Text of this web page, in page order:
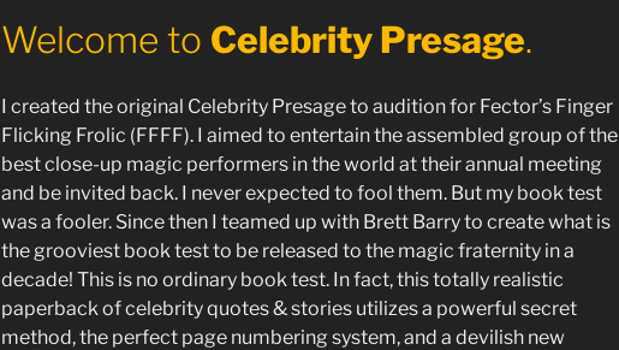
Welcome to Celebrity Presage.
I created the original Celebrity Presage to audition for Fector’s Finger
Flicking Frolic (FFFF). I aimed to entertain the assembled group of the
best close-up magic performers in the world at their annual meeting
and be invited back. I never expected to fool them. But my book test
was a fooler. Since then I teamed up with Brett Barry to create what is
the grooviest book test to be released to the magic fraternity in a
decade! This is no ordinary book test. In fact, this totally realistic
paperback of celebrity quotes & stories utilizes a powerful secret
method, the perfect page numbering system, and a devilish new